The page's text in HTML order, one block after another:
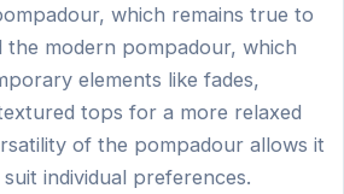
which remains true to
the modern pompadour, which
elements like fades,
tops for a more relaxed
of the pompadour allows it
individual preferences.